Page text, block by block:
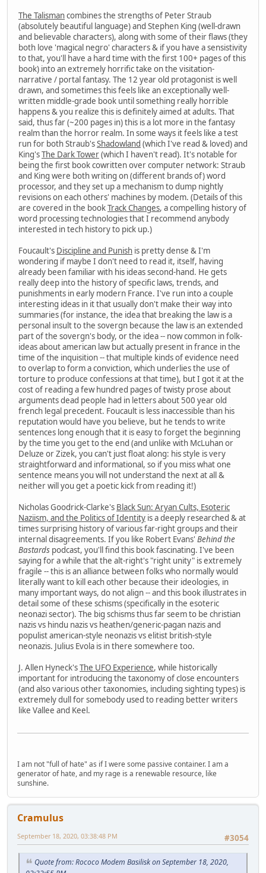
The Talismancombines the strengths of Peter Straub
(absolutely beautiful language) and Stephen King (well-drawn
and believable characters), along with some of their flaws (they
both love 'magical negro' characters & if you have a sensistivity
to that, you'll have a hard time with the first 100+ pages of this
book) into an extremely horrific take on the visitation-
narrative / portal fantasy. The 12 year old protagonist is well
drawn, and sometimes this feels like an exceptionally well-
written middle-grade book until something really horrible
happens & you realize this is definitely aimed at adults. That
said, thus far (~200 pages in) this is a lot more in the fantasy
realm than the horror realm. In some ways it feels like a test
run for both Straub'sShadowland (which I've read & loved) and
King'sThe Dark Tower(which I haven't read). It's notable for
being the first book cowritten over computer network: Straub
and King were both writing on (different brands of) word
processor, and they set up a mechanism to dump nightly
revisions on each others' machines by modem. (Details of this
are covered in the bookTrack Changes, a compelling history of
word processing technologies that I recommend anybody
interested in tech history to pick up.)
Foucault's Discipline and Punish is pretty dense & I'm
wondering if maybe I don't need to read it, itself, having
already been familiar with his ideas second-hand. He gets
really deep into the history of specific laws, trends, and
punishments in early modern France. I've run into a couple
interesting ideas in it that usually don't make their way into
summaries (for instance, the idea that breaking the law is a
personal insult to the sovergn because the law is an extended
part of the sovergn's body, or the idea -- now common in folk-
ideas about american law but actually present in france in the
time of the inquisition -- that multiple kinds of evidence need
to overlap to form a conviction, which underlies the use of
torture to produce confessions at that time), but I got it at the
cost of reading a few hundred pages of twisty prose about
arguments dead people had in letters about 500 year old
french legal precedent. Foucault is less inaccessible than his
reputation would have you believe, but he tends to write
sentences long enough that it is easy to forget the beginning
by the time you get to the end (and unlike with McLuhan or
Deluze or Zizek, you can't just float along: his style is very
straightforward and informational, so if you miss what one
sentence means you will not understand the next at all &
neither will you get a poetic kick from reading it!)
Nicholas Goodrick-Clarke's Black Sun: Aryan Cults, Esoteric
Naziism, and the Politics of Identity is a deeply researched & at
times surprising history of various far-right groups and their
internal disagreements. If you like Robert Evans' Behind the
Bastards podcast, you'll find this book fascinating. I've been
saying for a while that the alt-right's "right unity" is extremely
fragile -- this is an alliance between folks who normally would
literally want to kill each other because their ideologies, in
many important ways, do not align -- and this book illustrates in
detail some of these schisms (specifically in the esoteric
neonazi sector). The big schisms thus far seem to be christian
nazis vs hindu nazis vs heathen/generic-pagan nazis and
populist american-style neonazis vs elitist british-style
neonazis. Julius Evola is in there somewhere too.
J. Allen Hyneck'sThe UFO Experience, while historically
important for introducing the taxonomy of close encounters
(and also various other taxonomies, including sighting types) is
extremely dull for somebody used to reading better writers
like Vallee and Keel.
I am not "full of hate" as if I were some passive container. I am a
generator of hate, and my rage is a renewable resource, like
sunshine.
Cramulus
#3054
September 18, 2020, 03:38:48 PM
Quote from: Rococo Modem Basilisk on September 18, 2020,